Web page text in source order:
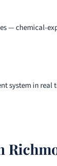
— chemical-
system in real